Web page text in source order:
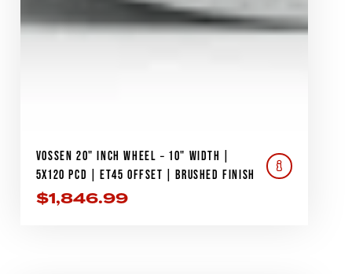
VOSSEN 20" INCH WHEEL – 10" WIDTH |
5X120 PCD | ET45 OFFSET | BRUSHED FINISH
$1,846.99